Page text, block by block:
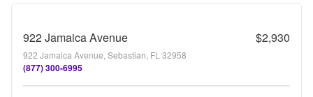
922 Jamaica Avenue $2,930
922 Jamaica Avenue, Sebastian, FL 32958
(877) 300-6995